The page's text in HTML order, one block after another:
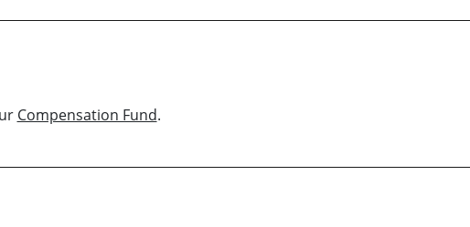
Compensation Fund.